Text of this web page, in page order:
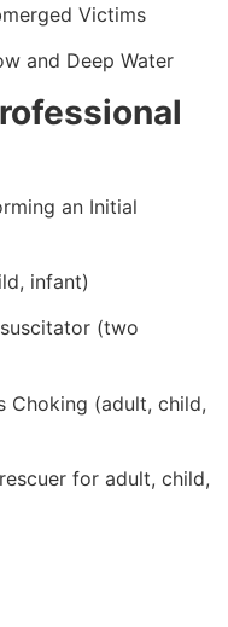
Victims
and Deep Water
an Initial
infant)
(two
Choking (adult, child,
for adult, child,